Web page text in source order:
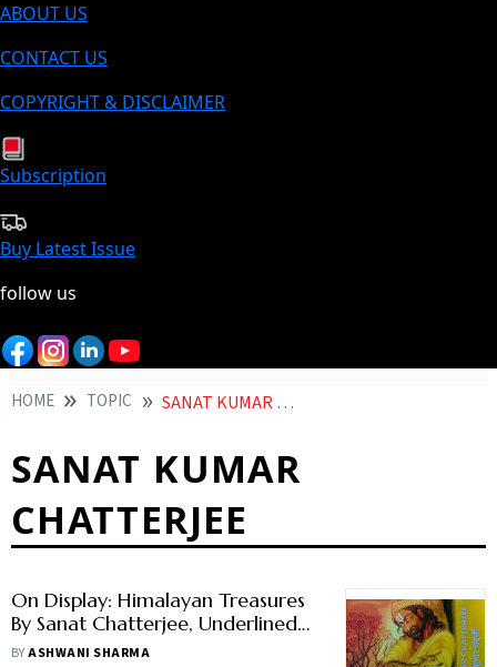
ABOUT US
CONTACT US
COPYRIGHT & DISCLAIMER
Subscription
Buy Latest Issue
follow us
HOME TOPIC SANAT KUMAR CHATTERJEE
SANAT KUMAR
CHATTERJEE
On Display: Himalayan Treasures
By Sanat Chatterjee, Underlined
With Secularism
BYASHWANI SHARMA